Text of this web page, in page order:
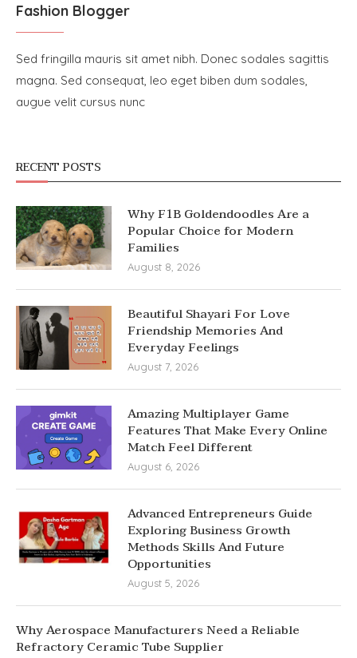
Fashion Blogger
Sed fringilla mauris sit amet nibh. Donec sodales sagittis
magna. Sed consequat, leo eget biben dum sodales,
augue velit cursus nunc
RECENT POSTS
Why F1B Goldendoodles Are a
Popular Choice for Modern
Families
August 8, 2026
Beautiful Shayari For Love
Friendship Memories And
Everyday Feelings
August 7, 2026
Amazing Multiplayer Game
Features That Make Every Online
Match Feel Different
August 6, 2026
Advanced Entrepreneurs Guide
Exploring Business Growth
Methods Skills And Future
Opportunities
August 5, 2026
Why Aerospace Manufacturers Need a Reliable
Refractory Ceramic Tube Supplier